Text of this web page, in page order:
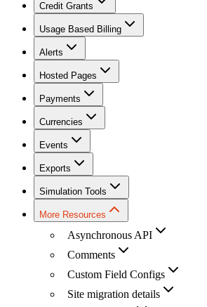
Credit Grants
Usage Based Billing
Alerts
Hosted Pages
Payments
Currencies
Events
Exports
Simulation Tools
More Resources
Asynchronous API
Comments
Custom Field Configs
Site migration details